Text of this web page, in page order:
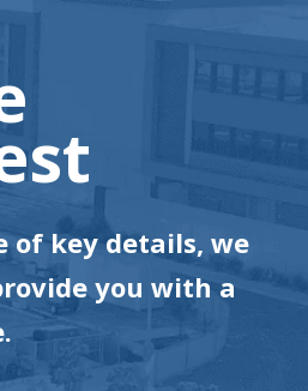
of key details, we
you with a